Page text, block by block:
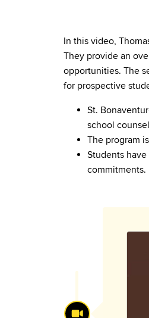
In this video,
They provide an
opportunities. The
for prospective
St.
school
The program
Students
commitments.